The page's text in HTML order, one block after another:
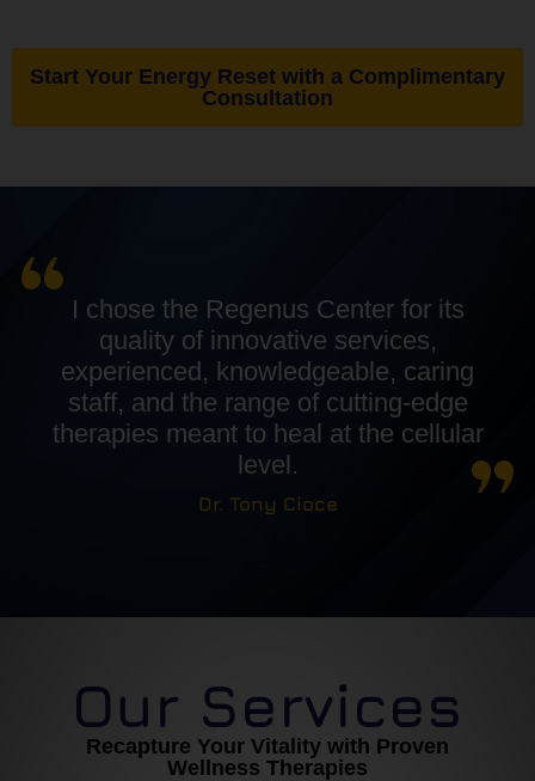
Start Your Energy Reset with a Complimentary
Consultation
I chose the Regenus Center for its
quality of innovative services,
experienced, knowledgeable, caring
staff, and the range of cutting-edge
therapies meant to heal at the cellular
level.
Dr. Tony Cioce
Our Services
Recapture Your Vitality with Proven
Wellness Therapies